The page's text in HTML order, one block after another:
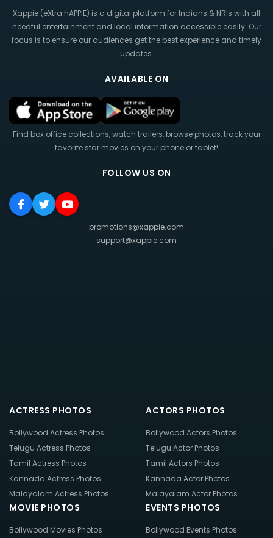
Xappie (eXtra hAPPIE) is a digital platform for Indians & NRIs with all
needful entertainment and local information accessible easily. Our
focus is to ensure our audiences get the best experience and timely
updates.
AVAILABLE ON
Find box office collections, watch trailers, browse photos, track your
favorite star movies on your phone or tablet!
FOLLOW US ON
promotions@xappie.com
support@xappie.com
ACTRESS PHOTOS
Bollywood Actress Photos
Telugu Actress Photos
Tamil Actress Photos
Kannada Actress Photos
Malayalam Actress Photos
ACTORS PHOTOS
Bollywood Actors Photos
Telugu Actor Photos
Tamil Actors Photos
Kannada Actor Photos
Malayalam Actor Photos
MOVIE PHOTOS
Bollywood Movies Photos
EVENTS PHOTOS
Bollywood Events Photos